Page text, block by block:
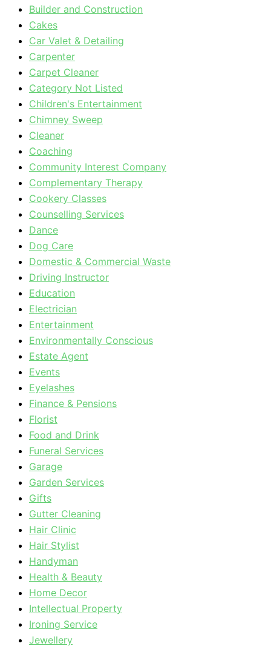
Builder and Construction
Cakes
Car Valet & Detailing
Carpenter
Carpet Cleaner
Category Not Listed
Children's Entertainment
Chimney Sweep
Cleaner
Coaching
Community Interest Company
Complementary Therapy
Cookery Classes
Counselling Services
Dance
Dog Care
Domestic & Commercial Waste
Driving Instructor
Education
Electrician
Entertainment
Environmentally Conscious
Estate Agent
Events
Eyelashes
Finance & Pensions
Florist
Food and Drink
Funeral Services
Garage
Garden Services
Gifts
Gutter Cleaning
Hair Clinic
Hair Stylist
Handyman
Health & Beauty
Home Decor
Intellectual Property
Ironing Service
Jewellery